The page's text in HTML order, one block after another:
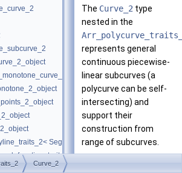
SegmentTraits_2 >
AlgebraicKernel_d_1 >
Kernel >
The Curve_2 type
nested in the
represents general
continuous piecewise-
linear subcurves (a
polycurve can be self-
intersecting) and
support their
construction from
range of subcurves.
Curve_2